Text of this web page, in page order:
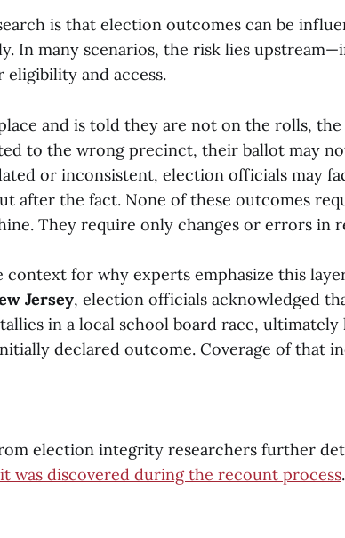
is that election outcomes can be
In many scenarios, the risk lies
and access.
and is told they are not on the rolls,
to the wrong precinct, their ballot may
or inconsistent, election officials may
after the fact. None of these outcomes
They require only changes or errors in
context for why experts emphasize this
Jersey, election officials acknowledged
in a local school board race, ultimately
declared outcome. Coverage of that
election integrity researchers further
was discovered during the recount process.